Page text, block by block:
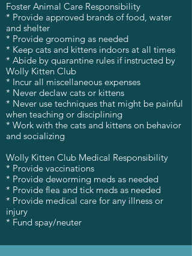
Foster Animal Care Responsibility
* Provide approved brands of food, water
and shelter
* Provide grooming as needed
* Keep cats and kittens indoors at all times
* Abide by quarantine rules if instructed by
Wolly Kitten Club
* Incur all miscellaneous expenses
* Never declaw cats or kittens
* Never use techniques that might be painful
when teaching or disciplining
* Work with the cats and kittens on behavior
and socializing
Wolly Kitten Club Medical Responsibility
* Provide vaccinations
* Provide deworming meds as needed
* Provide flea and tick meds as needed
* Provide medical care for any illness or
injury
* Fund spay/neuter